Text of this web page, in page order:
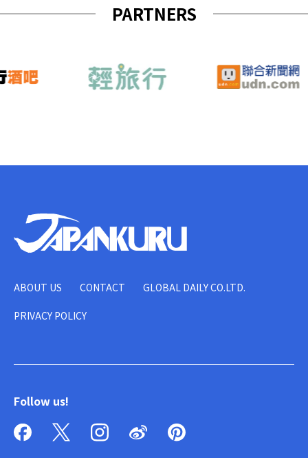
PARTNERS
ABOUT US CONTACT GLOBAL DAILY CO.LTD.
PRIVACY POLICY
Follow us!